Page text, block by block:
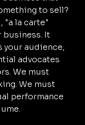
to sell?
"a la carte"
business. It
your audience,
advocates
We must
We must
performance